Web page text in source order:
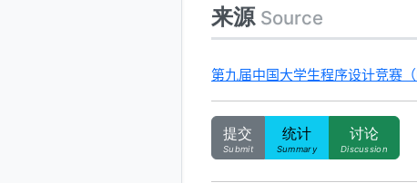
来源 Source
第九届中国大学生程序设计竞赛
提交
Submit
统计
Summary
讨论
Discussion